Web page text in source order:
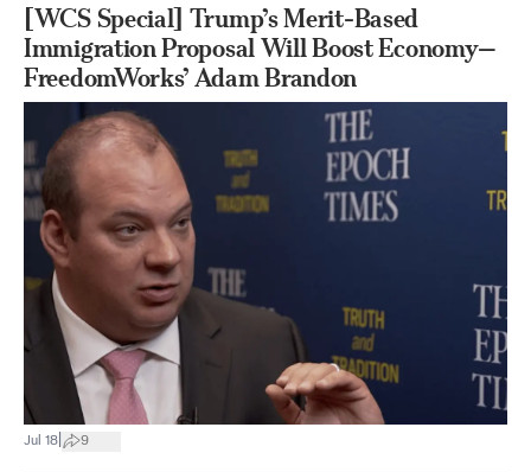
[WCS Special] Trump’s Merit-Based
Immigration Proposal Will Boost Economy—
FreedomWorks’ Adam Brandon
Jul 18 9